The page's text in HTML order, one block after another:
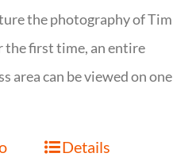
the photography of Tim
the first time, an entire
area can be viewed on one
Details